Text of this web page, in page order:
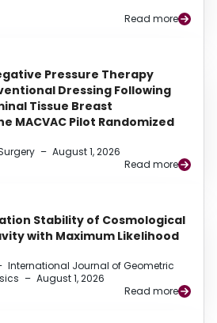
Read more
Pressure Therapy
Dressing Following
Tissue Breast
MACVAC Pilot Randomized
– August 1, 2026
Read more
Stability of Cosmological
with Maximum Likelihood
International Journal of Geometric
– August 1, 2026
Read more